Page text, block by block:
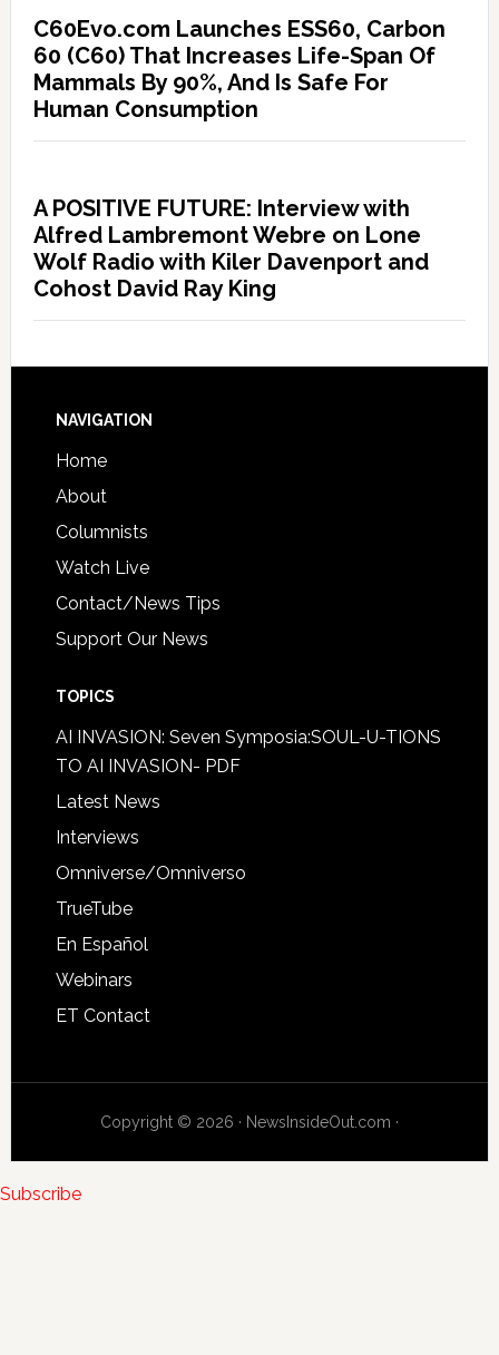
C60Evo.com Launches ESS60, Carbon
60 (C60) That Increases Life-Span Of
Mammals By 90%, And Is Safe For
Human Consumption
A POSITIVE FUTURE: Interview with
Alfred Lambremont Webre on Lone
Wolf Radio with Kiler Davenport and
Cohost David Ray King
NAVIGATION
Home
About
Columnists
Watch Live
Contact/News Tips
Support Our News
TOPICS
AI INVASION: Seven Symposia:SOUL-U-TIONS
TO AI INVASION- PDF
Latest News
Interviews
Omniverse/Omniverso
TrueTube
En Español
Webinars
ET Contact
Copyright © 2026 · NewsInsideOut.com ·
Subscribe